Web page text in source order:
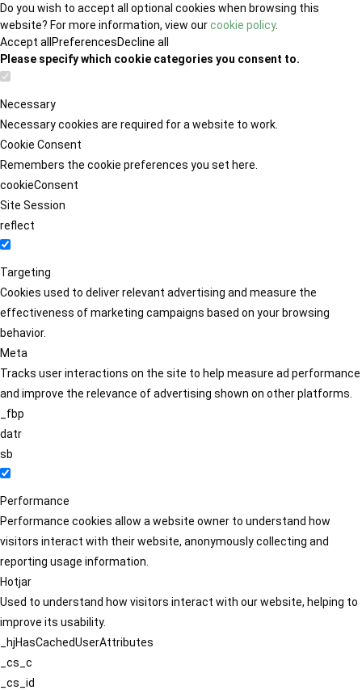
Do you wish to accept all optional cookies when browsing this
website? For more information, view ourcookie policy.
Accept all PreferencesDecline all
Please specify which cookie categories you consent to.
Necessary
Necessary cookies are required for a website to work.
Cookie Consent
Remembers the cookie preferences you set here.
cookieConsent
Site Session
reflect
Targeting
Cookies used to deliver relevant advertising and measure the
effectiveness of marketing campaigns based on your browsing
behavior.
Meta
Tracks user interactions on the site to help measure ad performance
and improve the relevance of advertising shown on other platforms.
_fbp
datr
sb
Performance
Performance cookies allow a website owner to understand how
visitors interact with their website, anonymously collecting and
reporting usage information.
Hotjar
Used to understand how visitors interact with our website, helping to
improve its usability.
_hjHasCachedUserAttributes
_cs_c
_cs_id